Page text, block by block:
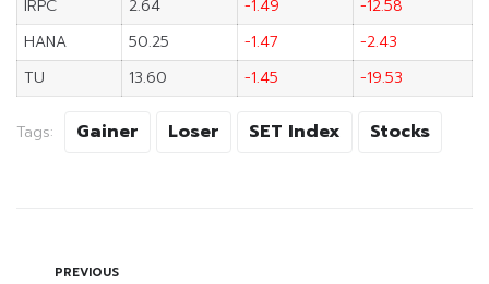
IRPC
2.64 -1.49
-12.58
HANA
50.25 -1.47
-2.43
TU
13.60 -1.45 -19.53
Tags: Gainer Loser SET Index Stocks
PREVIOUS